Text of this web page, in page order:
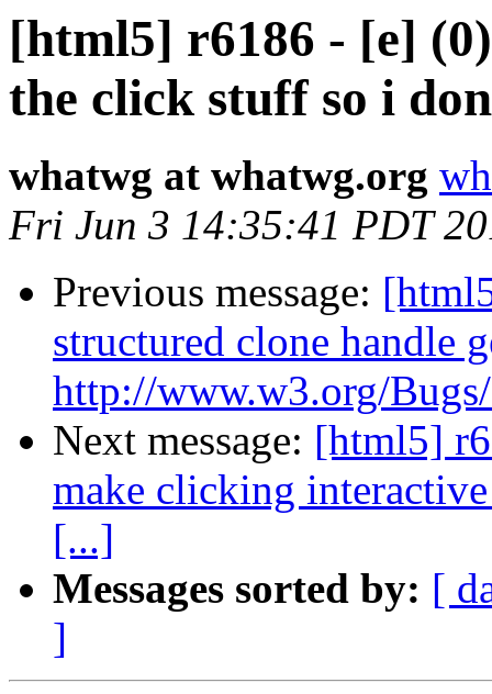
[html5] r6186 - [e]
the click stuff so i
whatwg at whatwg.org
Fri Jun 3 14:35:41 PDT
Previous message:
structured clone handle
http://www.w3.org/
Next message: [html5]
make clicking
[...]
Messages sorted by: [
]